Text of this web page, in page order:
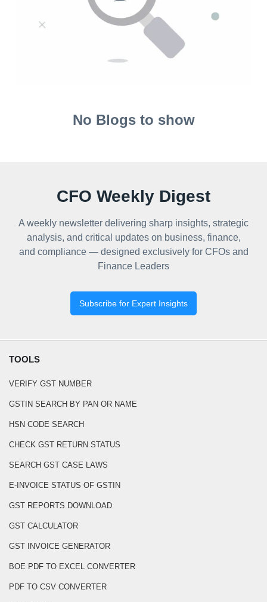
No Blogs to show
CFO Weekly Digest
A weekly newsletter delivering sharp insights, strategic
analysis, and critical updates on business, finance,
and compliance — designed exclusively for CFOs and
Finance Leaders
Subscribe for Expert Insights
TOOLS
VERIFY GST NUMBER
GSTIN SEARCH BY PAN OR NAME
HSN CODE SEARCH
CHECK GST RETURN STATUS
SEARCH GST CASE LAWS
E-INVOICE STATUS OF GSTIN
GST REPORTS DOWNLOAD
GST CALCULATOR
GST INVOICE GENERATOR
BOE PDF TO EXCEL CONVERTER
PDF TO CSV CONVERTER